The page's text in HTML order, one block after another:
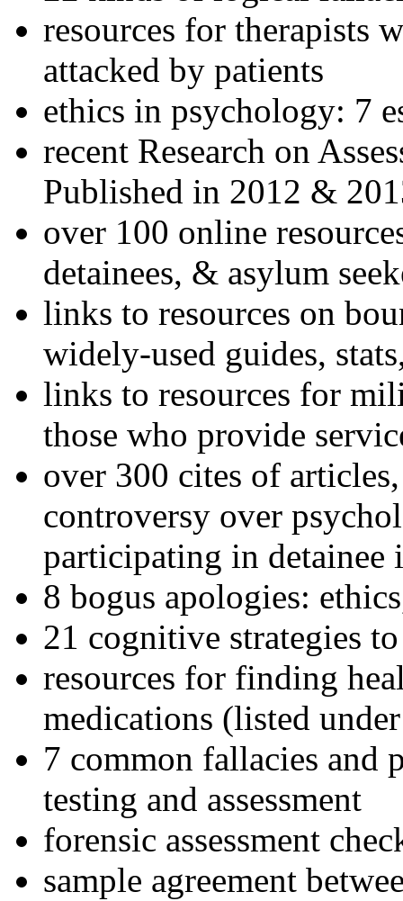
resources for therapists
attacked by patients
ethics in psychology: 7
recent Research on
Published in 2012 &
over 100 online
detainees, & asylum
links to resources on
widely-used guides,
links to resources for
those who provide
over 300 cites of
controversy over
participating in detainee
8 bogus apologies:
21 cognitive strategies
resources for finding
medications (listed
7 common fallacies and
testing and assessment
forensic assessment
sample agreement